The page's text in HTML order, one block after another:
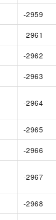
-2959
-2961
-2962
-2963
-2964
-2965
-2966
-2967
-2968